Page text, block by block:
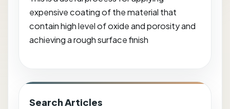
expensive coating of the material that
contain high level of oxide and porosity and
achieving a rough surface finish
Search Articles